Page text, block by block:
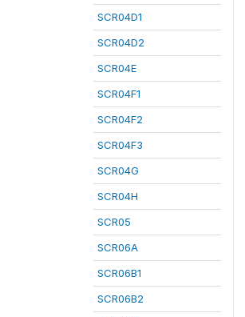
SCR04D1
SCR04D2
SCR04E
SCR04F1
SCR04F2
SCR04F3
SCR04G
SCR04H
SCR05
SCR06A
SCR06B1
SCR06B2